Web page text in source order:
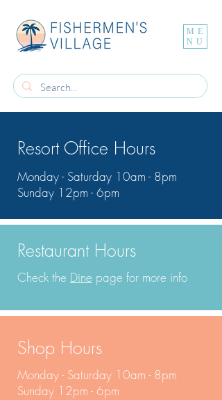
ME
NU
Resort Office Hours
Monday - Saturday 10am - 8pm
Sunday 12pm - 6pm
Restaurant Hours
Check the Dine page for more info
Shop Hours
Monday - Saturday 10am - 8pm
Sunday 12pm - 6pm